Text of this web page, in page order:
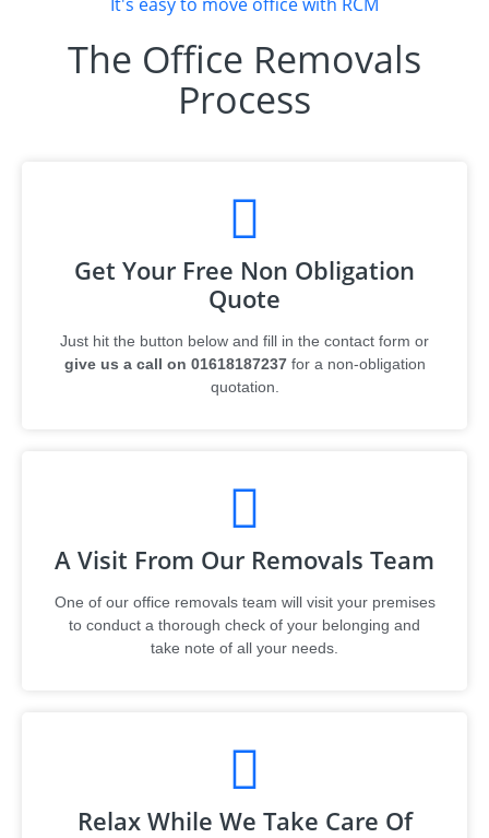
The Office Removals
Process
Get Your Free Non Obligation
Quote
Just hit the button below and fill in the contact form or
give us a call on 01618187237for a non-obligation
quotation.
A Visit From Our Removals Team
One of our office removals team will visit your premises
to conduct a thorough check of your belonging and
take note of all your needs.
Relax While We Take Care Of